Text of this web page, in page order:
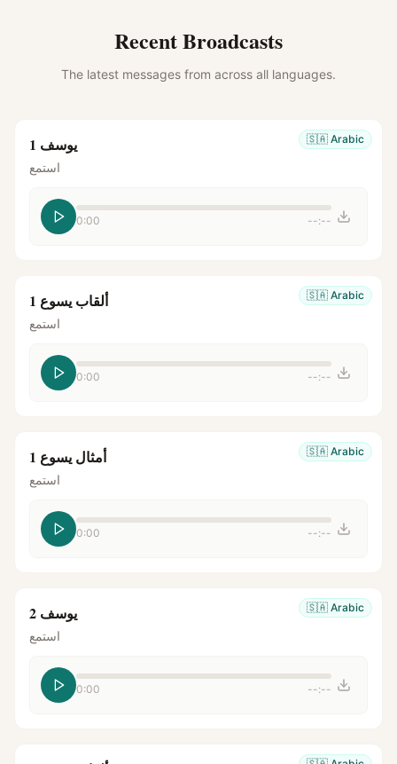
Recent Broadcasts
The latest messages from across all languages.
🇸🇦 Arabic يوسف 1
استمع
0:00 --:--
🇸🇦 Arabic ألقاب يسوع 1
استمع
0:00 --:--
🇸🇦 Arabic أمثال يسوع 1
استمع
0:00 --:--
🇸🇦 Arabic يوسف 2
استمع
0:00 --:--